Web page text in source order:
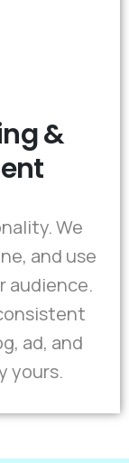
&
We
and use
audience.
ad, and
yours.